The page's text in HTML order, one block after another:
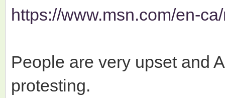
https://www.msn.com/en-
People are very upset and
protesting.